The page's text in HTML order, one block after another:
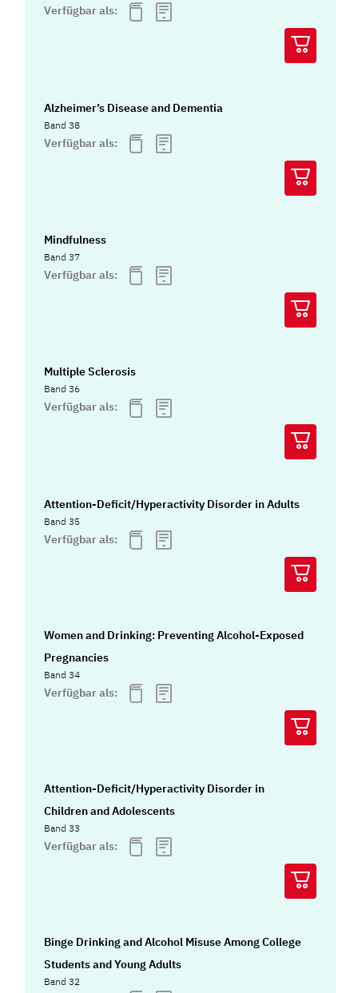
Verfügbar als:
Alzheimer’s Disease and Dementia
Band 38
Verfügbar als:
Mindfulness
Band 37
Verfügbar als:
Multiple Sclerosis
Band 36
Verfügbar als:
Attention-Deficit/Hyperactivity Disorder in Adults
Band 35
Verfügbar als:
Women and Drinking: Preventing Alcohol-Exposed
Pregnancies
Band 34
Verfügbar als:
Attention-Deficit/Hyperactivity Disorder in
Children and Adolescents
Band 33
Verfügbar als:
Binge Drinking and Alcohol Misuse Among College
Students and Young Adults
Band 32